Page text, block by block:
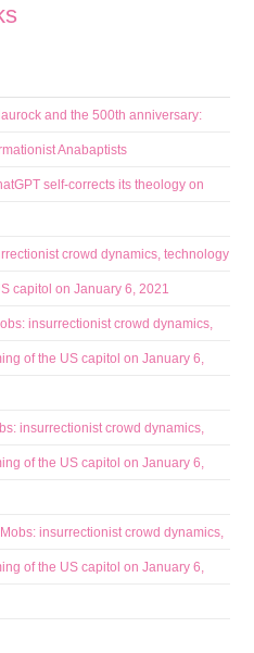
and the 500th anniversary:
Anabaptists
self-corrects its theology on
crowd dynamics, technology
capitol on January 6, 2021
insurrectionist crowd dynamics,
of the US capitol on January 6,
insurrectionist crowd dynamics,
of the US capitol on January 6,
insurrectionist crowd dynamics,
of the US capitol on January 6,